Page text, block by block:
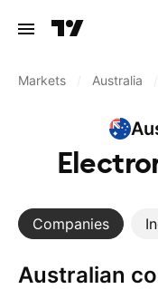
Markets Australia
Companies
Australian companies engaged in